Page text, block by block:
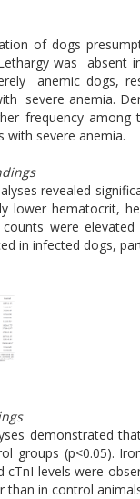
of dogs
was absent
anemic dogs,
severe anemia.
frequency among
with severe anemia.
revealed
lower hematocrit,
counts were
in infected dogs,
demonstrated
groups (p<0.05).
cTnI levels were
than in control